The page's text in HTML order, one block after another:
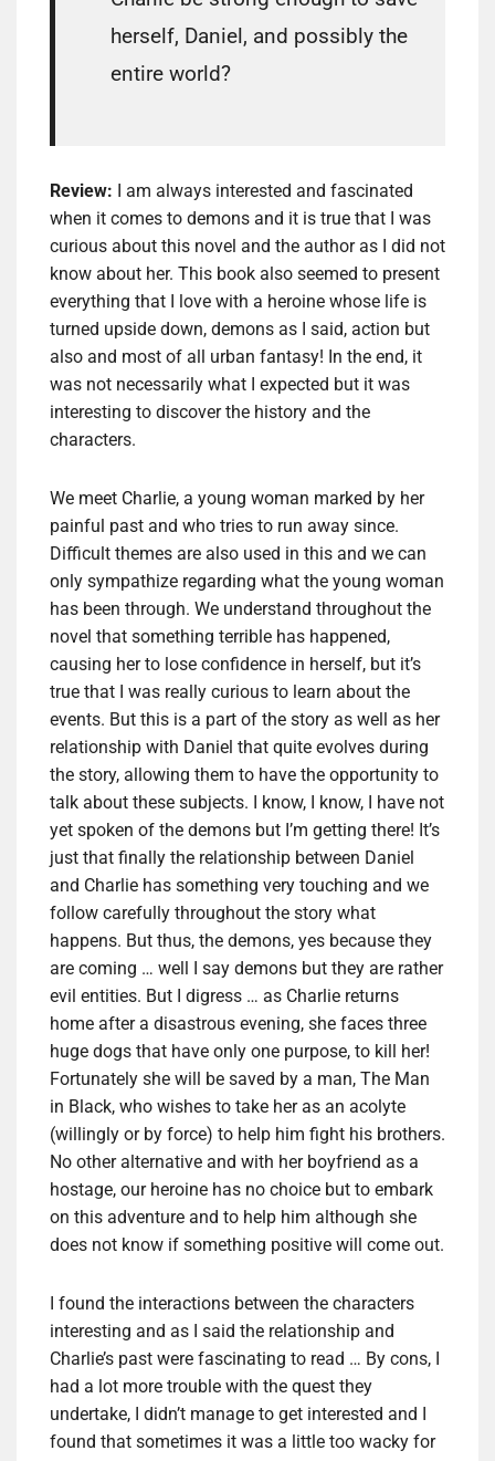
herself, Daniel, and possibly the
entire world?
Review:
I am always interested and fascinated
when it comes to demons and it is true that I was
curious about this novel and the author as I did not
know about her. This book also seemed to present
everything that I love with a heroine whose life is
turned upside down, demons as I said, action but
also and most of all urban fantasy! In the end, it
was not necessarily what I expected but it was
interesting to discover the history and the
characters.
We meet Charlie, a young woman marked by her
painful past and who tries to run away since.
Difficult themes are also used in this and we can
only sympathize regarding what the young woman
has been through. We understand throughout the
novel that something terrible has happened,
causing her to lose confidence in herself, but it’s
true that I was really curious to learn about the
events. But this is a part of the story as well as her
relationship with Daniel that quite evolves during
the story, allowing them to have the opportunity to
talk about these subjects. I know, I know, I have not
yet spoken of the demons but I’m getting there! It’s
just that finally the relationship between Daniel
and Charlie has something very touching and we
follow carefully throughout the story what
happens. But thus, the demons, yes because they
are coming … well I say demons but they are rather
evil entities. But I digress … as Charlie returns
home after a disastrous evening, she faces three
huge dogs that have only one purpose, to kill her!
Fortunately she will be saved by a man, The Man
in Black, who wishes to take her as an acolyte
(willingly or by force) to help him fight his brothers.
No other alternative and with her boyfriend as a
hostage, our heroine has no choice but to embark
on this adventure and to help him although she
does not know if something positive will come out.
I found the interactions between the characters
interesting and as I said the relationship and
Charlie’s past were fascinating to read … By cons, I
had a lot more trouble with the quest they
undertake, I didn’t manage to get interested and I
found that sometimes it was a little too wacky for